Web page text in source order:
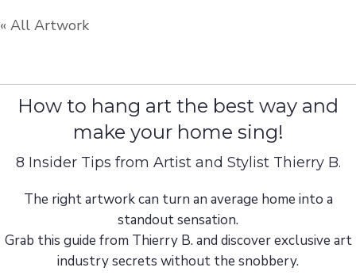
« All Artwork
How to hang art the best way and
make your home sing!
8 Insider Tips from Artist and Stylist Thierry B.
The right artwork can turn an average home into a
standout sensation.
Grab this guide from Thierry B. and discover exclusive art
industry secrets without the snobbery.